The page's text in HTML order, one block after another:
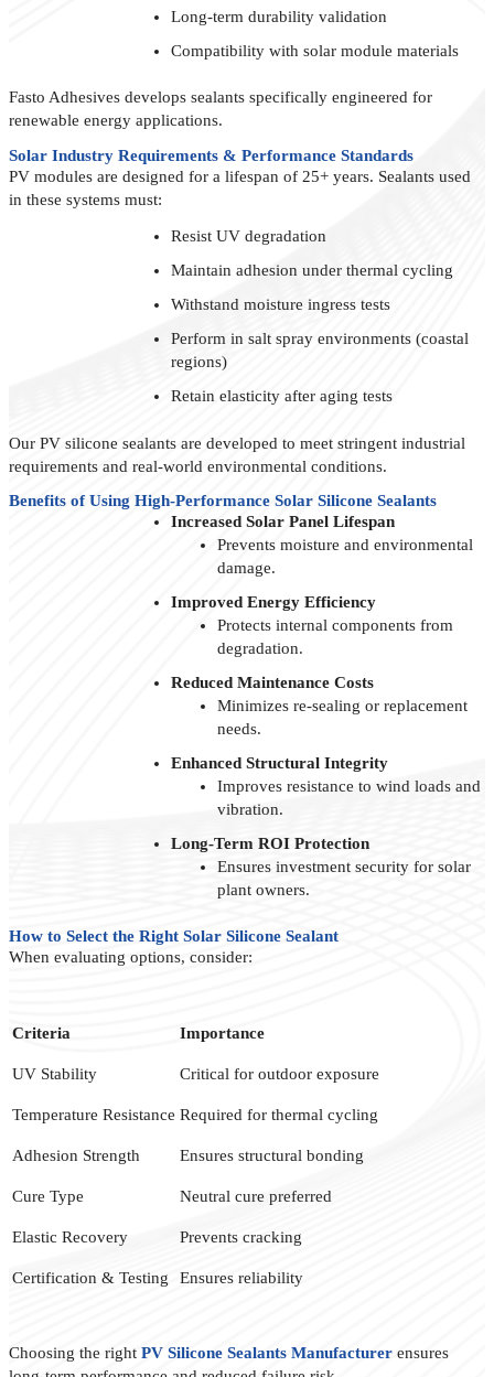
Long-term durability validation
Compatibility with solar module materials
Fasto Adhesives develops sealants specifically engineered for
renewable energy applications.
Solar Industry Requirements & Performance Standards
PV modules are designed for a lifespan of 25+ years. Sealants used
in these systems must:
Resist UV degradation
Maintain adhesion under thermal cycling
Withstand moisture ingress tests
Perform in salt spray environments (coastal
regions)
Retain elasticity after aging tests
Our PV silicone sealants are developed to meet stringent industrial
requirements and real-world environmental conditions.
Benefits of Using High-Performance Solar Silicone Sealants
Increased Solar Panel Lifespan
Prevents moisture and environmental
damage.
Improved Energy Efficiency
Protects internal components from
degradation.
Reduced Maintenance Costs
Minimizes re-sealing or replacement
needs.
Enhanced Structural Integrity
Improves resistance to wind loads and
vibration.
Long-Term ROI Protection
Ensures investment security for solar
plant owners.
How to Select the Right Solar Silicone Sealant
When evaluating options, consider:
Criteria Importance
UV Stability Critical for outdoor exposure
Temperature Resistance Required for thermal cycling
Adhesion Strength Ensures structural bonding
Cure Type Neutral cure preferred
Elastic Recovery Prevents cracking
Certification & Testing Ensures reliability
Choosing the right PV Silicone Sealants Manufacturerensures